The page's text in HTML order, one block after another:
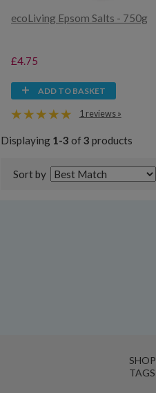
ecoLiving Epsom Salts - 750g
£4.75
ADD TO BASKET
1 reviews »
Displaying 1-3 of 3 products
Sort by
TAGS